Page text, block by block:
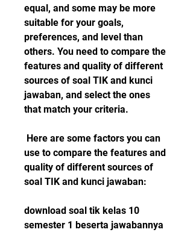
equal, and some may be more
suitable for your goals,
preferences, and level than
others. You need to compare the
features and quality of different
sources of soal TIK and kunci
jawaban, and select the ones
that match your criteria.
use to compare the features and
quality of different sources of
soal TIK and kunci jawaban:
download soal tik kelas 10
semester 1 beserta jawabannya